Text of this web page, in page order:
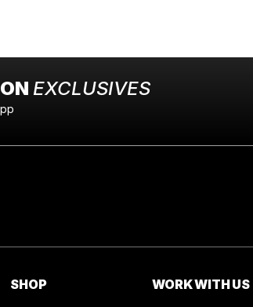
EXCLUSIVES
SHOP WORK WITH US